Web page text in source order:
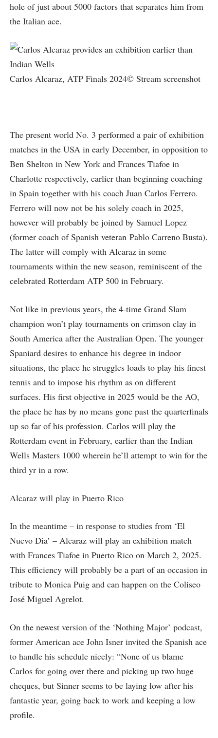
hole of just about 5000 factors that separates him from
the Italian ace.
Carlos Alcaraz, ATP Finals 2024© Stream screenshot
The present world No. 3 performed a pair of exhibition
matches in the USA in early December, in opposition to
Ben Shelton in New York and Frances Tiafoe in
Charlotte respectively, earlier than beginning coaching
in Spain together with his coach Juan Carlos Ferrero.
Ferrero will now not be his solely coach in 2025,
however will probably be joined by Samuel Lopez
(former coach of Spanish veteran Pablo Carreno Busta).
The latter will comply with Alcaraz in some
tournaments within the new season, reminiscent of the
celebrated Rotterdam ATP 500 in February.
Not like in previous years, the 4-time Grand Slam
champion won’t play tournaments on crimson clay in
South America after the Australian Open. The younger
Spaniard desires to enhance his degree in indoor
situations, the place he struggles loads to play his finest
tennis and to impose his rhythm as on different
surfaces. His first objective in 2025 would be the AO,
the place he has by no means gone past the quarterfinals
up so far of his profession. Carlos will play the
Rotterdam event in February, earlier than the Indian
Wells Masters 1000 wherein he’ll attempt to win for the
third yr in a row.
Alcaraz will play in Puerto Rico
In the meantime – in response to studies from ‘El
Nuevo Dia’ – Alcaraz will play an exhibition match
with Frances Tiafoe in Puerto Rico on March 2, 2025.
This efficiency will probably be a part of an occasion in
tribute to Monica Puig and can happen on the Coliseo
José Miguel Agrelot.
On the newest version of the ‘Nothing Major’ podcast,
former American ace John Isner invited the Spanish ace
to handle his schedule nicely: “None of us blame
Carlos for going over there and picking up two huge
cheques, but Sinner seems to be laying low after his
fantastic year, going back to work and keeping a low
profile.